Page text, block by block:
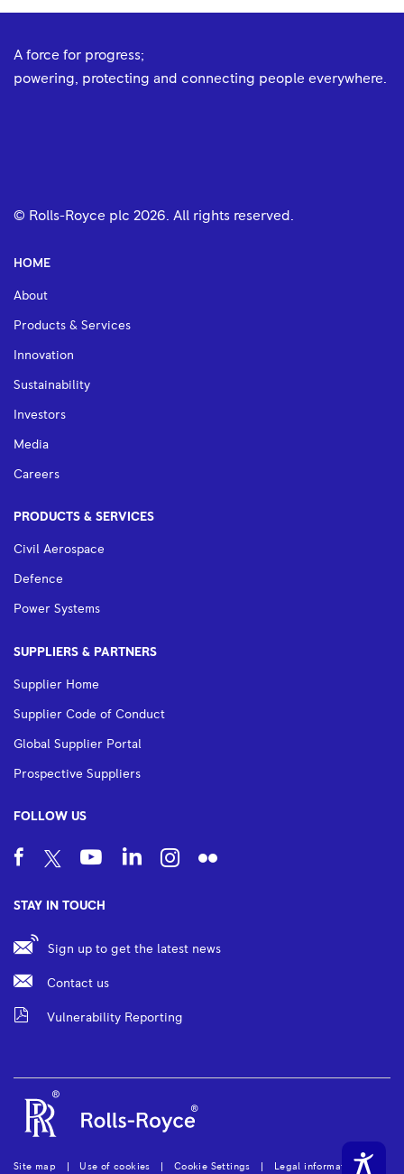
A force for progress;
powering, protecting and connecting people everywhere.
© Rolls-Royce plc 2026 . All rights reserved.
HOME
About
Products & Services
Innovation
Sustainability
Investors
Media
Careers
PRODUCTS & SERVICES
Civil Aerospace
Defence
Power Systems
SUPPLIERS & PARTNERS
Supplier Home
Supplier Code of Conduct
Global Supplier Portal
Prospective Suppliers
FOLLOW US
STAY IN TOUCH
Sign up to get the latest news
Contact us
Vulnerability Reporting
Site map Use of cookies Cookie Settings Legal information